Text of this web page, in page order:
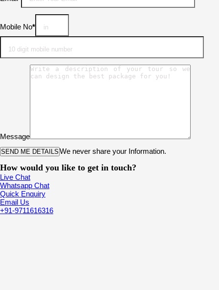
Mobile No*
Message
We never share your Information.
How would you like to get in touch?
Live Chat
Whatsapp Chat
Quick Enquiry
Email Us
+91-9711616316